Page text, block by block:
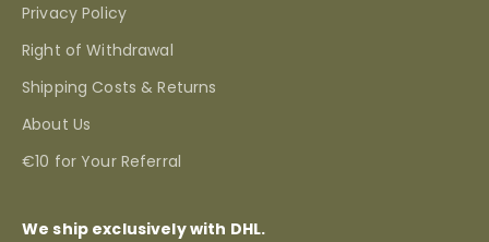
Privacy Policy
Right of Withdrawal
Shipping Costs & Returns
About Us
€10 for Your Referral
We ship exclusively with DHL.